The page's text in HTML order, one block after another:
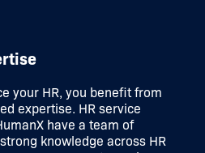
your HR, you benefit from
expertise. HR service
have a team of
knowledge across HR